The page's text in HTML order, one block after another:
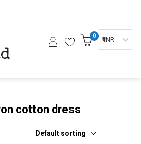
0 ₹ INR
cotton dress
Default sorting